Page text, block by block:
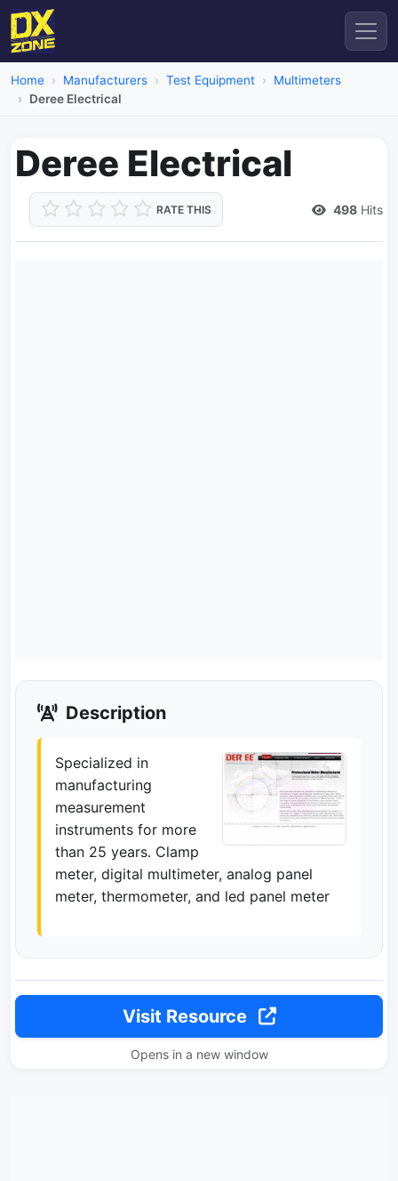
Home Manufacturers Test Equipment
Multimeters
Deree Electrical
Deree Electrical
RATE THIS 498 Hits
Description
Specialized in
manufacturing
measurement
instruments for more
than 25 years. Clamp
meter, digital multimeter, analog panel
meter, thermometer, and led panel meter
Visit Resource
Opens in a new window